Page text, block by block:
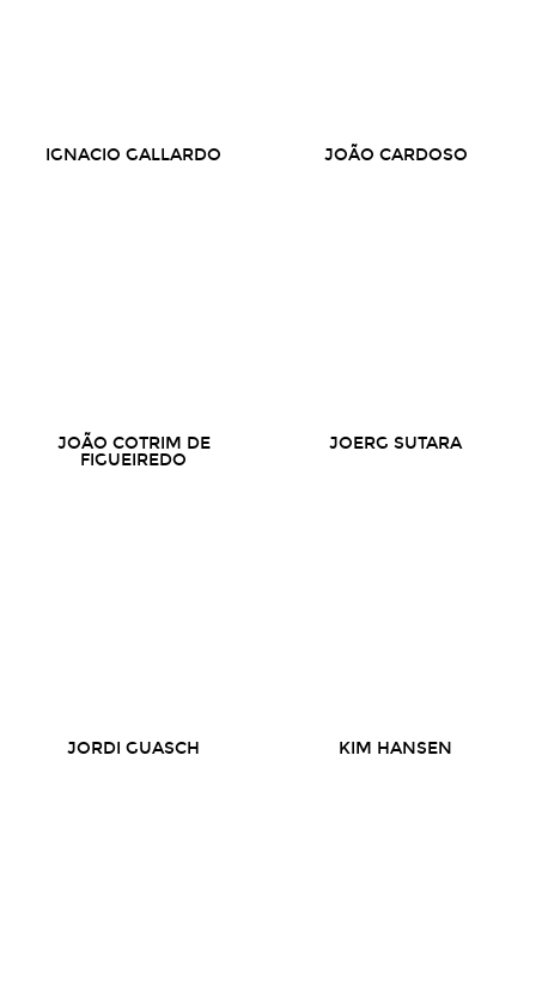
IGNACIO GALLARDO JOÃO CARDOSO
JOÃO COTRIM DE
FIGUEIREDO
JOERG SUTARA
JORDI GUASCH KIM HANSEN